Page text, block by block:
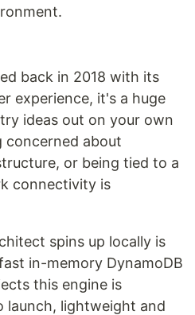
back in 2018 with its
experience, it's a huge
ideas out on your own
concerned about
or being tied to a
connectivity is
spins up locally is
in-memory DynamoDB
this engine is
launch, lightweight and